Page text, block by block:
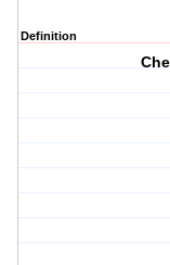
Definition